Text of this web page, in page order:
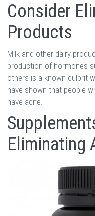
Consider
Products
Milk and other dairy
production of hormones
others is a known culprit
have shown that people
have acne.
Eliminating